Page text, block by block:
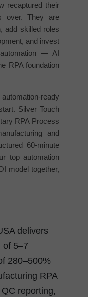
recaptured their
over. They are
add skilled roles
and invest
— AI
RPA foundation
ready
Silver Touch
RPA Process
and
60-minute
top automation
model together,
delivers
of 5–7
280–500%
RPA
reporting,